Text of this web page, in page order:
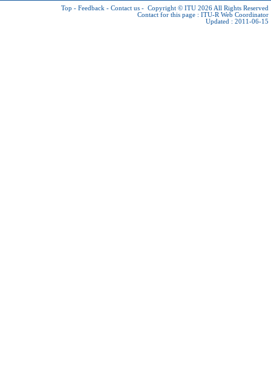
Top - Feedback - Contact us - Copyright © ITU 2026 All Rights Reserved
Contact for this page : ITU-R Web Coordinator
Updated : 2011-06-15